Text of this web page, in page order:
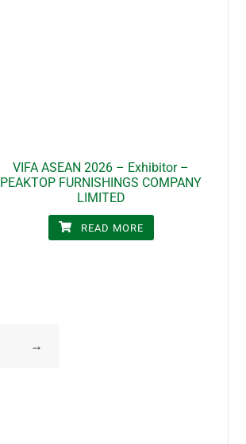
VIFA ASEAN 2026 – Exhibitor –
PEAKTOP FURNISHINGS COMPANY
LIMITED
READ MORE
→